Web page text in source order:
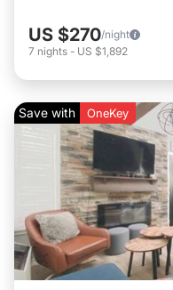
US $270/night
7 nights - US $1,892
Save with OneKey